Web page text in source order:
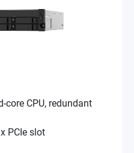
core CPU, redundant
PCIe slot